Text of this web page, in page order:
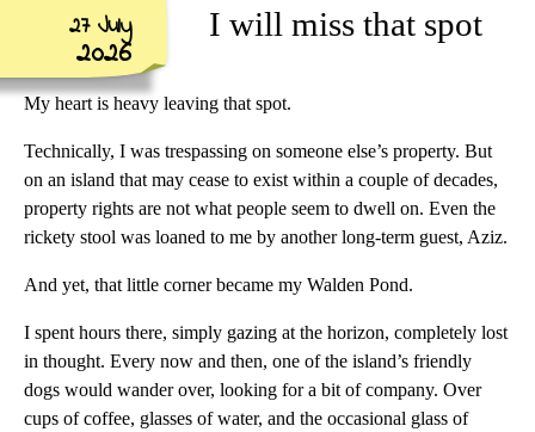
27 July
2026
I will miss that spot
My heart is heavy leaving that spot.
Technically, I was trespassing on someone else’s property. But
on an island that may cease to exist within a couple of decades,
property rights are not what people seem to dwell on. Even the
rickety stool was loaned to me by another long-term guest, Aziz.
And yet, that little corner became my Walden Pond.
I spent hours there, simply gazing at the horizon, completely lost
in thought. Every now and then, one of the island’s friendly
dogs would wander over, looking for a bit of company. Over
cups of coffee, glasses of water, and the occasional glass of